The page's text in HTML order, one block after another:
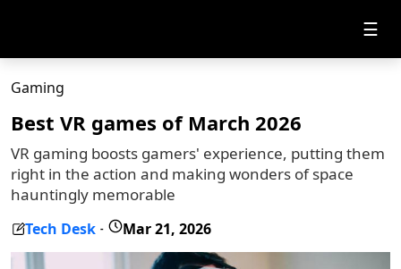
☰
Gaming
Best VR games of March 2026
VR gaming boosts gamers' experience, putting them
right in the action and making wonders of space
hauntingly memorable
Tech Desk - Mar 21, 2026